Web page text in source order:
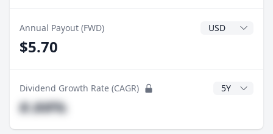
Annual Payout (FWD) Dividend
$5.70
Dividend Growth Rate (CAGR) CAGR Years
#.##%